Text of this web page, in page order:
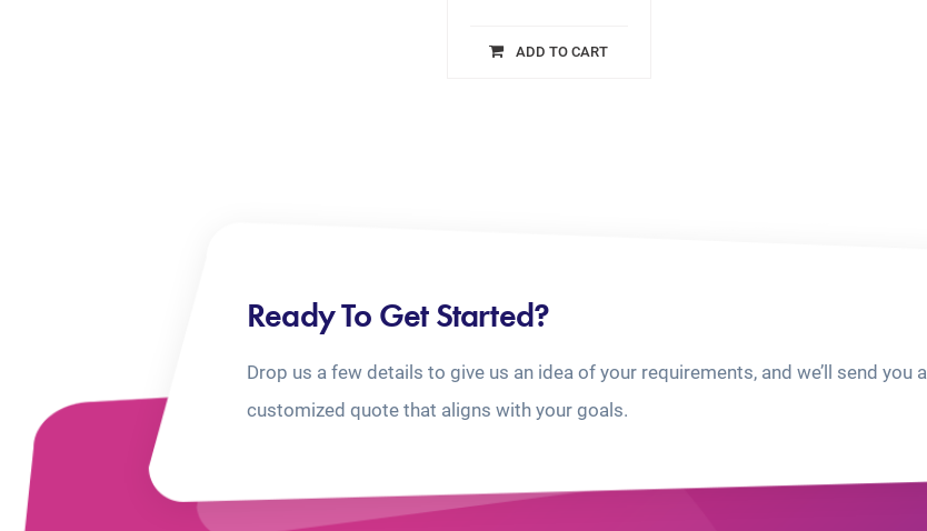
ADD TO CART
Ready To Get Started?
Drop us a few details to give us an idea of your requirements, and we’ll send you a
customized quote that aligns with your goals.